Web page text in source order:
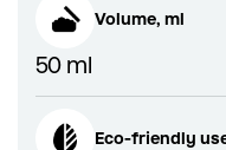
Volume, ml
50 ml
Eco-friendly